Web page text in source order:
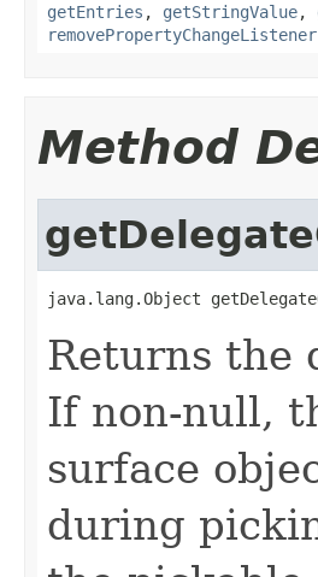
getEntries , getStringValue,
removePropertyChangeListener
Method
java.lang.Object
Returns the
If non-null,
surface
during